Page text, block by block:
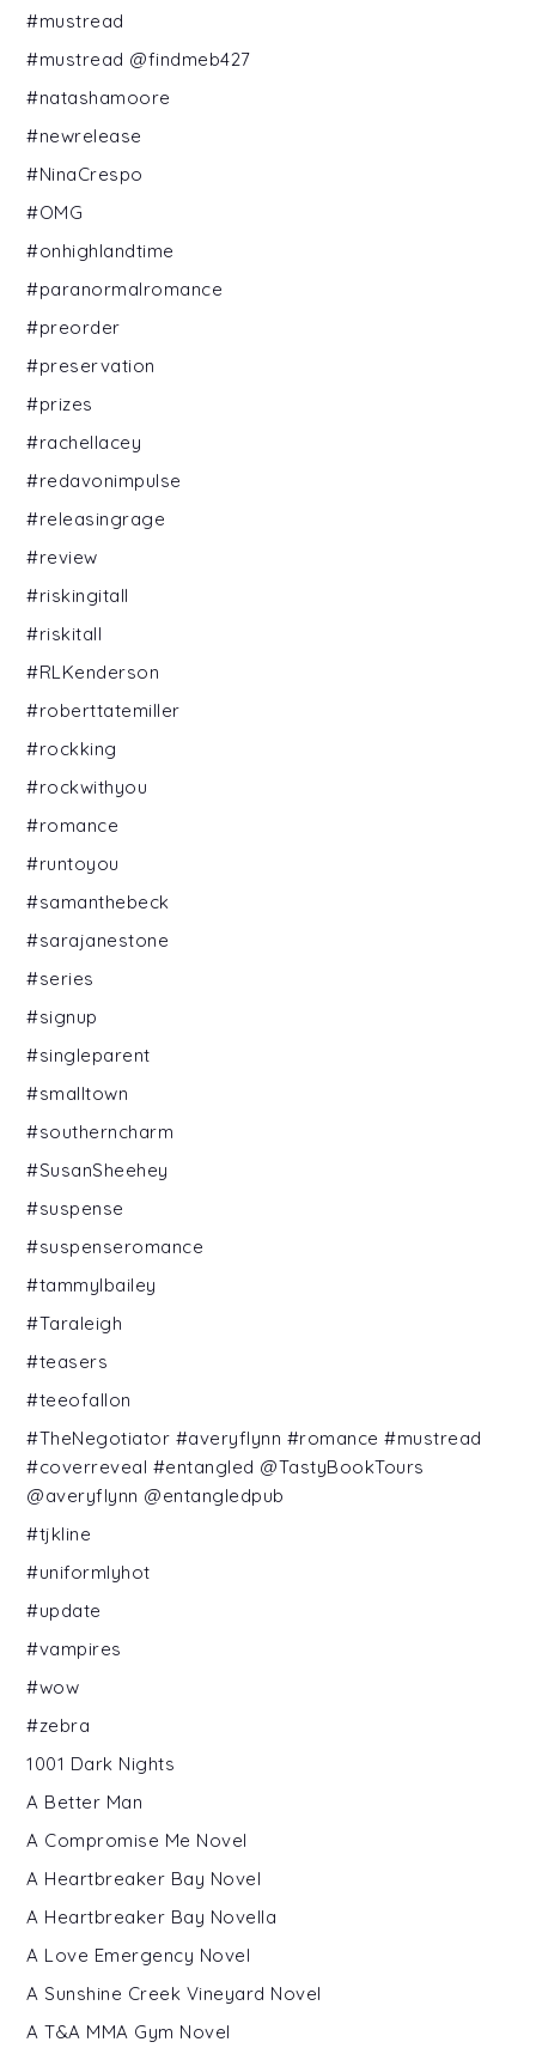
#mustread
#mustread @findmeb427
#natashamoore
#newrelease
#NinaCrespo
#OMG
#onhighlandtime
#paranormalromance
#preorder
#preservation
#prizes
#rachellacey
#redavonimpulse
#releasingrage
#review
#riskingitall
#riskitall
#RLKenderson
#roberttatemiller
#rockking
#rockwithyou
#romance
#runtoyou
#samanthebeck
#sarajanestone
#series
#signup
#singleparent
#smalltown
#southerncharm
#SusanSheehey
#suspense
#suspenseromance
#tammylbailey
#Taraleigh
#teasers
#teeofallon
#TheNegotiator #averyflynn #romance #mustread
#coverreveal #entangled @TastyBookTours
@averyflynn @entangledpub
#tjkline
#uniformlyhot
#update
#vampires
#wow
#zebra
1001 Dark Nights
A Better Man
A Compromise Me Novel
A Heartbreaker Bay Novel
A Heartbreaker Bay Novella
A Love Emergency Novel
A Sunshine Creek Vineyard Novel
A T&A MMA Gym Novel